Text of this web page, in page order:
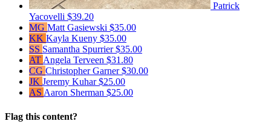
Patrick
Yacovelli $39.20
MG Matt Gasiewski $35.00
KK Kayla Kueny $35.00
SS Samantha Spurrier$35.00
AT Angela Terveen $31.80
CG Christopher Garner$30.00
JK Jeremy Kuhar$25.00
AS Aaron Sherman $25.00
Flag this content?